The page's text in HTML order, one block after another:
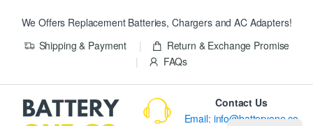
We Offers Replacement Batteries, Chargers and AC Adapters!
Shipping & Payment
Return & Exchange Promise
FAQs
Contact Us
Email: info@batteryone.co